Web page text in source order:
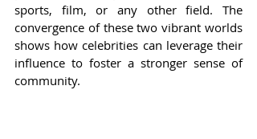
sports, film, or any other field. The
convergence of these two vibrant worlds
shows how celebrities can leverage their
influence to foster a stronger sense of
community.